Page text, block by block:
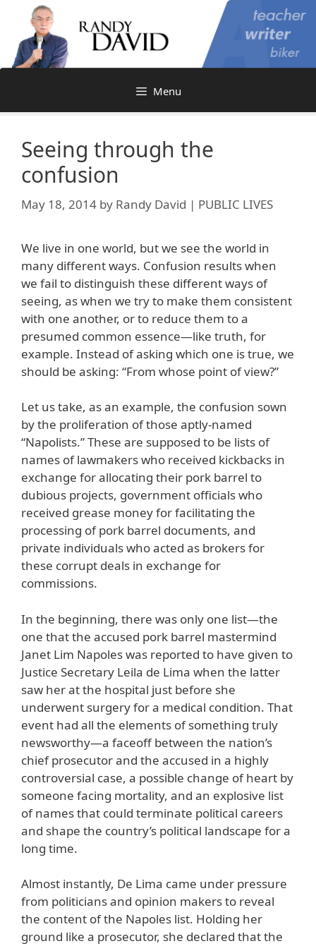
content
Menu
Seeing through the
confusion
May 18, 2014 by Randy David | PUBLIC LIVES
We live in one world, but we see the world in
many different ways. Confusion results when
we fail to distinguish these different ways of
seeing, as when we try to make them consistent
with one another, or to reduce them to a
presumed common essence—like truth, for
example. Instead of asking which one is true, we
should be asking: “From whose point of view?”
Let us take, as an example, the confusion sown
by the proliferation of those aptly-named
“Napolists.” These are supposed to be lists of
names of lawmakers who received kickbacks in
exchange for allocating their pork barrel to
dubious projects, government officials who
received grease money for facilitating the
processing of pork barrel documents, and
private individuals who acted as brokers for
these corrupt deals in exchange for
commissions.
In the beginning, there was only one list—the
one that the accused pork barrel mastermind
Janet Lim Napoles was reported to have given to
Justice Secretary Leila de Lima when the latter
saw her at the hospital just before she
underwent surgery for a medical condition. That
event had all the elements of something truly
newsworthy—a faceoff between the nation’s
chief prosecutor and the accused in a highly
controversial case, a possible change of heart by
someone facing mortality, and an explosive list
of names that could terminate political careers
and shape the country’s political landscape for a
long time.
Almost instantly, De Lima came under pressure
from politicians and opinion makers to reveal
the content of the Napoles list. Holding her
ground like a prosecutor, she declared that the